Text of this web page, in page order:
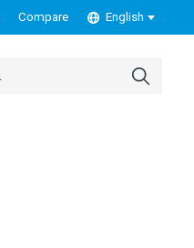
Compare English